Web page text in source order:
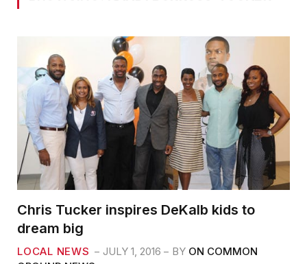
Chris Tucker inspires DeKalb kids to
dream big
LOCAL NEWS JULY 1, 2016 BY ON COMMON